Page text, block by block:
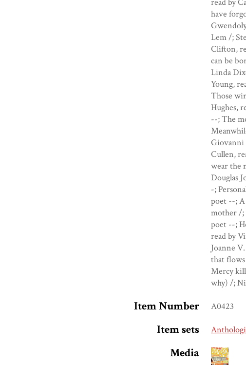
have
Lem /;
Clifton,
can be
Linda
Young,
Those
Hughes,
--; The
Giovanni
Cullen,
wear the
Douglas
-;
poet --; A
mother /;
poet --;
read by
Joanne
that
Mercy
why) /;
Item Number A0423
Item sets
Media